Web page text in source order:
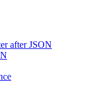
after JSON